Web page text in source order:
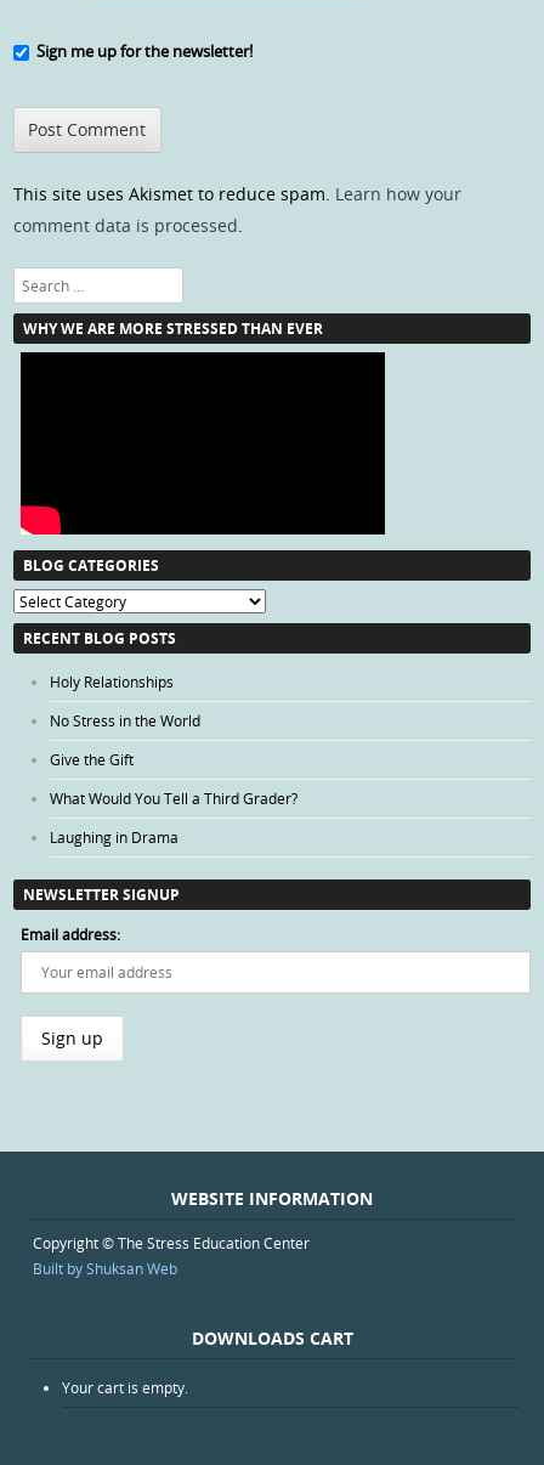
Sign me up for the newsletter!
This site uses Akismet to reduce spam. Learn how your
comment data is processed.
Search
WHY WE ARE MORE STRESSED THAN EVER
BLOG CATEGORIES
Blog
Categories
RECENT BLOG POSTS
Holy Relationships
No Stress in the World
Give the Gift
What Would You Tell a Third Grader?
Laughing in Drama
NEWSLETTER SIGNUP
Email address:
WEBSITE INFORMATION
Copyright © The Stress Education Center
Built by Shuksan Web
DOWNLOADS CART
Your cart is empty.